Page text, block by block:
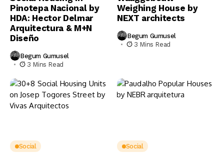
Pinotepa Nacional by
HDA: Hector Delmar
Arquitectura & M+N
Diseño
Begum Gumusel
3 Mins Read
Weighing House by
NEXT architects
Begum Gumusel
3 Mins Read
Social Social